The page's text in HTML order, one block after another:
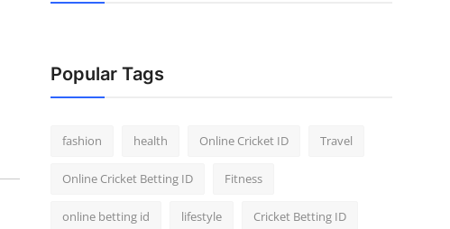
Popular Tags
fashion health Online Cricket ID Travel
Online Cricket Betting ID Fitness
online betting id lifestyle Cricket Betting ID